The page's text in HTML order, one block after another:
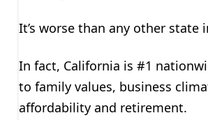
It’s worse than any other state
In fact, California is #1
to family values, business
affordability and retirement.